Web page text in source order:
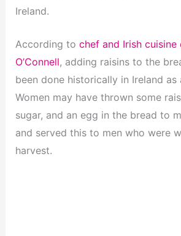
Ireland.
According to chef and Irish cuisine
O’Connell, adding raisins to the
been done historically in Ireland as
Women may have thrown some
sugar, and an egg in the bread to
and served this to men who were
harvest.